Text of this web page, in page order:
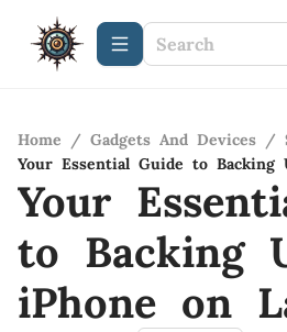
Home / Gadgets And Devices /
Your Essential Guide to Backing
Your
to Backing
iPhone on